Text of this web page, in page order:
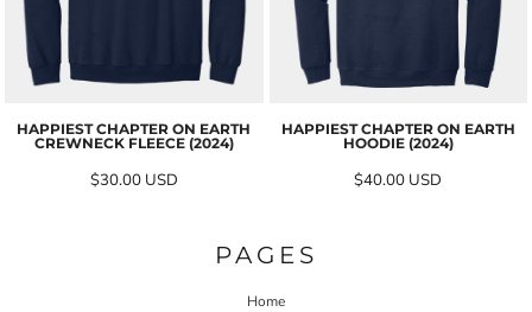
HAPPIEST CHAPTER ON EARTH
CREWNECK FLEECE (2024)
$30.00 USD
HAPPIEST CHAPTER ON EARTH
HOODIE (2024)
$40.00 USD
PAGES
Home